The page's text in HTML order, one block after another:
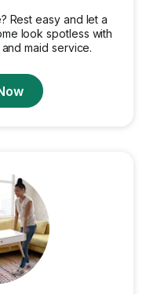
Rest easy and let a
look spotless with
maid service.